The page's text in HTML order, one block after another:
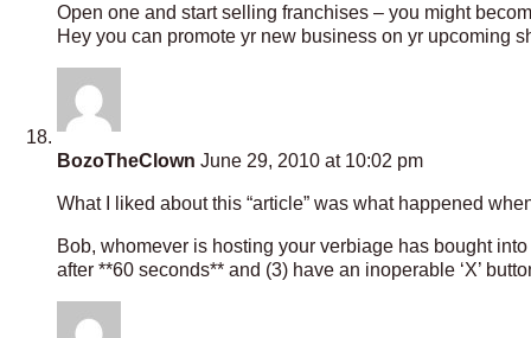
Open one and start selling franchises – you might
Hey you can promote yr new business on yr upcoming
BozoTheClown June 29, 2010 at 10:02 pm
What I liked about this “article” was what happened
Bob, whomever is hosting your verbiage has bought
after **60 seconds** and (3) have an inoperable ‘X’